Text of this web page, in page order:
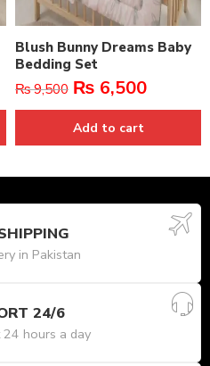
Blush Bunny Dreams Baby
Bedding Set
₨9,500 ₨ 6,500
Add to cart
in Pakistan
24/6
hours a day